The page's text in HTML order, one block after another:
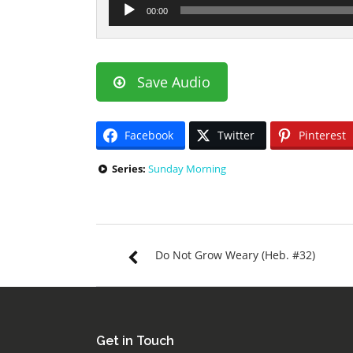
Player
00:00
Save Audio
Facebook Twitter Pinterest
Series: Sunday Morning
Do Not Grow Weary (Heb. #32)
Get in Touch